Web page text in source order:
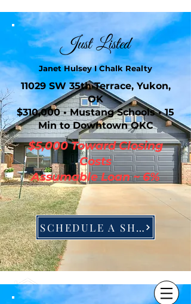
Just Listed
Janet Hulsey I Chalk Realty
11029 SW 35th Terrace, Yukon,
OK
$310,000 • Mustang Schools • 15
Min to Downtown OKC
$5,000 Toward Closing
Costs
Assumable Loan ~ 6%
SCHEDULE A SHOWING
405-630-0005